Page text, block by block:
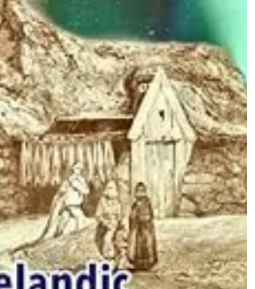
and published in English, offering insight to
the challenges of emigration and settling in a
foreign land. The emigrants are resilient.
Their spirit, motivated by hope and
determination, molds their greatest desire of
creating a better life for their families. In
1899, Jóhann Magnús Bjarnason wrote the
story